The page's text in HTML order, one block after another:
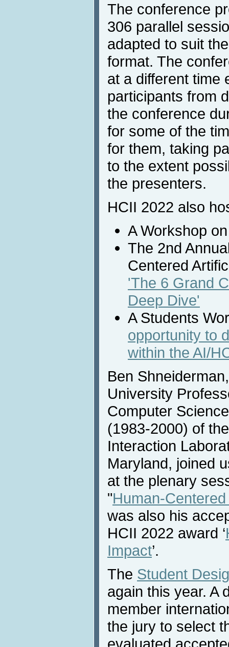
The conference
306 parallel
adapted to suit
format. The
at a different time
participants from
the conference
for some of the
for them, taking
to the extent
the presenters.
HCII 2022 also
A Workshop
The 2nd
Centered
'The 6 Grand
Deep Dive'
A Students
opportunity to
within the AI/
Ben
University
Computer
(1983-2000) of
Interaction
Maryland, joined
at the plenary
"Human-
was also his
HCII 2022 award ‘
Impact’.
The Student
again this year. A
member
the jury to select